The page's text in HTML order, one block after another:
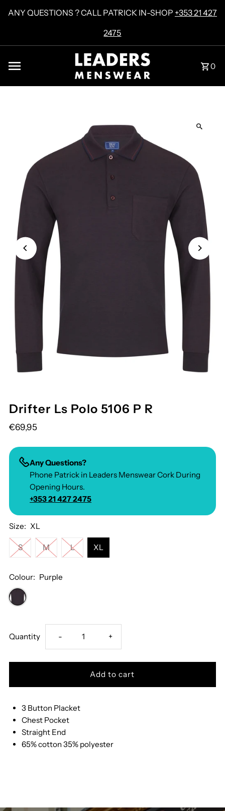
Skip to content
ANY QUESTIONS ? CALL PATRICK IN-SHOP +353 21 427
2475
0
Drifter Ls Polo 5106 P R
€69,95
Any Questions?
Phone Patrick in Leaders Menswear Cork During
Opening Hours.
+353 21 427 2475
Size: XL
S M L XL
Colour: Purple
Quantity Decrease
quantity
Drifter
Ls
P
- Increase
quantity
P
+
3 Button Placket
Chest Pocket
Straight End
65% cotton 35% polyester